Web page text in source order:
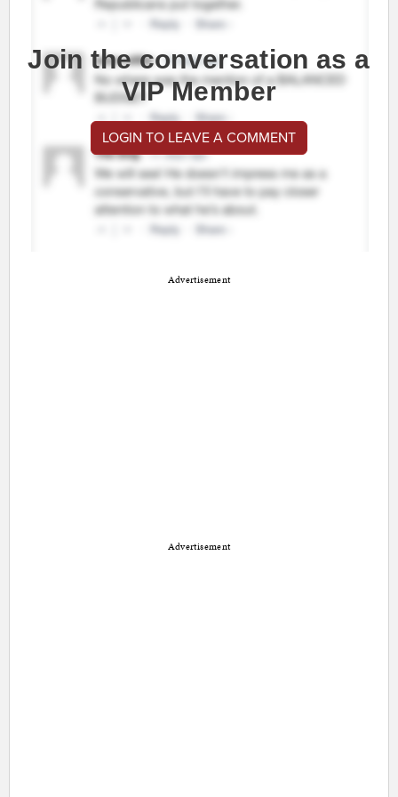
Join the conversation as a
VIP Member
LOGIN TO LEAVE A COMMENT
Advertisement
Advertisement